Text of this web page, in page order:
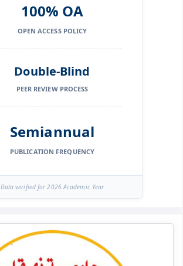
100% OA
OPEN ACCESS POLICY
Double-Blind
PEER REVIEW PROCESS
Semiannual
PUBLICATION FREQUENCY
Data verified for 2026 Academic Year